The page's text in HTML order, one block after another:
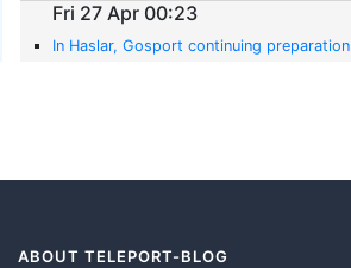
Fri 27 Apr 00:23
In Haslar, Gosport continuing preparation
ABOUT TELEPORT-BLOG